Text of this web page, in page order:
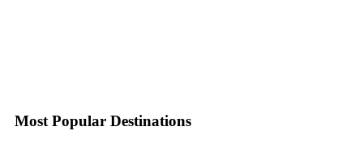
Most Popular Destinations